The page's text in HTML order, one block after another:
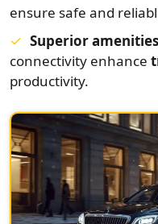
ensure safe and
Superior amenities
connectivity enhance
productivity.